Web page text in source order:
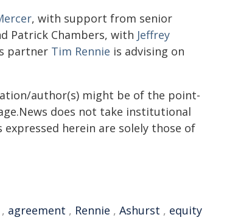
, with support from senior
Patrick Chambers, with Jeffrey
partner Tim Rennie is advising on
author(s) might be of the point-
does not take institutional
herein are solely those of
, agreement , Rennie , Ashurst , equity